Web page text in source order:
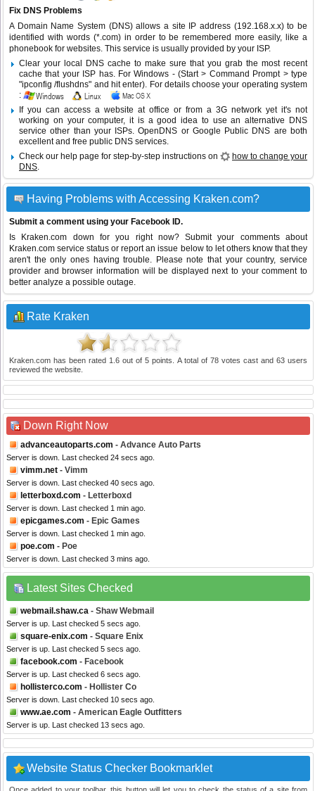
Fix DNS Problems
A Domain Name System (DNS) allows a site IP address (192.168.x.x) to be
identified with words (*.com) in order to be remembered more easily, like a
phonebook for websites. This service is usually provided by your ISP.
Clear your local DNS cache to make sure that you grab the most recent
cache that your ISP has. For Windows - (Start > Command Prompt > type
"ipconfig /flushdns" and hit enter). For details choose your operating system
:
If you can access a website at office or from a 3G network yet it's not
working on your computer, it is a good idea to use an alternative DNS
service other than your ISPs.OpenDNS or Google Public DNS are both
excellent and free public DNS services.
Check our help page for step-by-step instructions on
how to change your
DNS.
Having Problems with Accessing Kraken.com?
Submit a comment using your Facebook ID.
Is Kraken.com down for you right now? Submit your comments about
Kraken.com service status or report an issue below to let others know that they
aren't the only ones having trouble. Please note that your country, service
provider and browser information will be displayed next to your comment to
better analyze a possible outage.
Rate Kraken
Kraken.com has been rated 1.6 out of5 points. A total of 78votes cast and 63users
reviewed the website.
Down Right Now
advanceautoparts.com - Advance Auto Parts
Server is down. Last checked 24 secs ago.
vimm.net - Vimm
Server is down. Last checked 40 secs ago.
letterboxd.com - Letterboxd
Server is down. Last checked 1 min ago.
epicgames.com - Epic Games
Server is down. Last checked 1 min ago.
poe.com - Poe
Server is down. Last checked 3 mins ago.
Latest Sites Checked
webmail.shaw.ca - Shaw Webmail
Server is up. Last checked 5 secs ago.
square-enix.com - Square Enix
Server is up. Last checked 5 secs ago.
facebook.com - Facebook
Server is up. Last checked 6 secs ago.
hollisterco.com - Hollister Co
Server is down. Last checked 10 secs ago.
www.ae.com - American Eagle Outfitters
Server is up. Last checked 13 secs ago.
Website Status Checker Bookmarklet